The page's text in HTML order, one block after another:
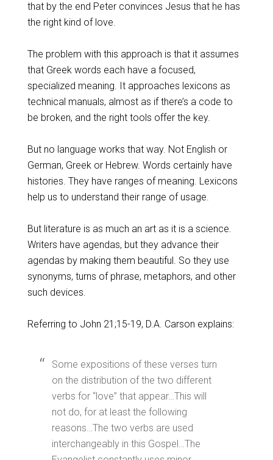
that by the end Peter convinces Jesus that he has
the right kind of love.
The problem with this approach is that it assumes
that Greek words each have a focused,
specialized meaning. It approaches lexicons as
technical manuals, almost as if there’s a code to
be broken, and the right tools offer the key.
But no language works that way. Not English or
German, Greek or Hebrew. Words certainly have
histories. They have ranges of meaning. Lexicons
help us to understand their range of usage.
But literature is as much an art as it is a science.
Writers have agendas, but they advance their
agendas by making them beautiful. So they use
synonyms, turns of phrase, metaphors, and other
such devices.
Referring to John 21 ;15-19, D.A. Carson explains:
Some expositions of these verses turn
on the distribution of the two different
verbs for “love” that appear…This will
not do, for at least the following
reasons…The two verbs are used
interchangeably in this Gospel…The